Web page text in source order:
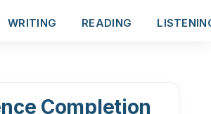
WRITING READING
Completion